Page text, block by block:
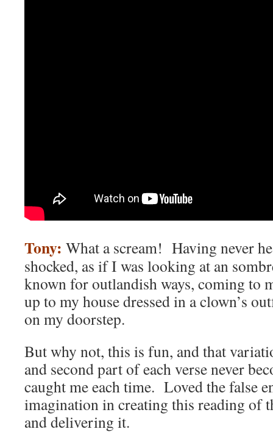
Tony: What a scream! Having never
shocked, as if I was looking at an
known for outlandish ways, coming to
up to my house dressed in a clown’s
on my doorstep.
But why not, this is fun, and that
and second part of each verse never
caught me each time. Loved the false
imagination in creating this reading of
and delivering it.